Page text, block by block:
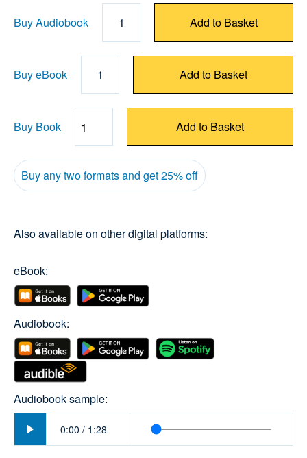
Buy Audiobook 1 Add to Basket
Buy eBook 1 Add to Basket
Buy Book
Quantity Add to Basket
Buy any two formats and get 25% off
Also available on other digital platforms:
eBook:
Audiobook:
Audiobook sample:
0:00 / 1:28